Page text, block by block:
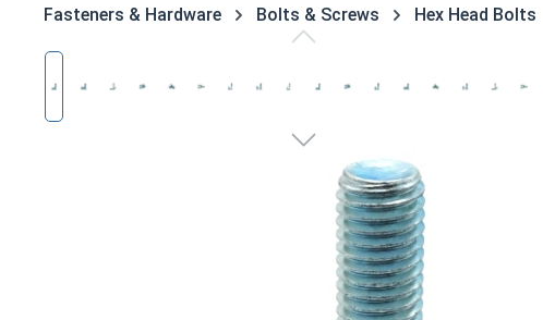
Fasteners & Hardware Bolts & Screws Hex Head Bolts
Skip image gallery